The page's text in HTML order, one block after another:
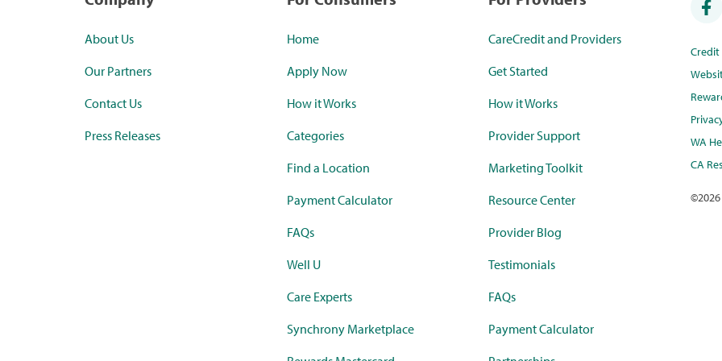
About Us
Our Partners
Contact Us
Press Releases
Home
Apply Now
How it Works
Categories
Find a Location
Payment Calculator
FAQs
Well U
Care Experts
Synchrony Marketplace
CareCredit and Providers
Get Started
How it Works
Provider Support
Marketing Toolkit
Resource Center
Provider Blog
Testimonials
FAQs
Payment Calculator
WA
CA
©